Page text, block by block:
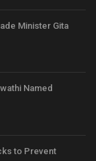
Minister Gita
Named
to Prevent